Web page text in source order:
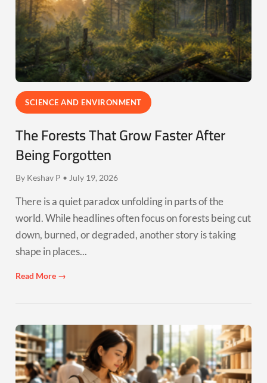
SCIENCE AND ENVIRONMENT
The Forests That Grow Faster After
Being Forgotten
By Keshav P • July 19, 2026
There is a quiet paradox unfolding in parts of the
world. While headlines often focus on forests being cut
down, burned, or degraded, another story is taking
shape in places...
Read More →